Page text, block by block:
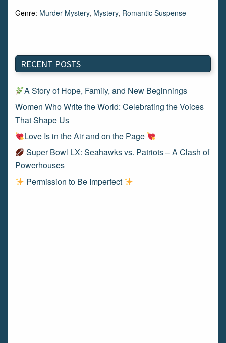
Genre: Murder Mystery, Mystery, Romantic Suspense
RECENT POSTS
A Story of Hope, Family, and New Beginnings
Women Who Write the World: Celebrating the Voices
That Shape Us
Love Is in the Air and on the Page
Super Bowl LX: Seahawks vs. Patriots – A Clash of
Powerhouses
Permission to Be Imperfect